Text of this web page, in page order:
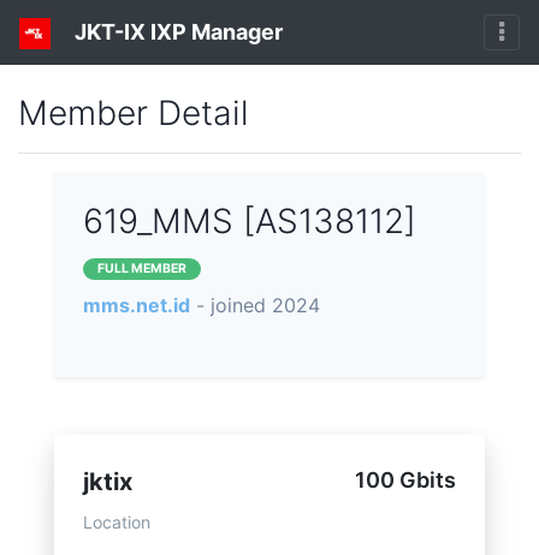
JKT-IX IXP Manager
Member Detail
619_MMS [AS138112]
FULL MEMBER
mms.net.id - joined 2024
jktix 100 Gbits
Location